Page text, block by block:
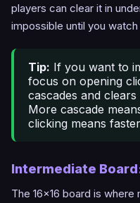
players can clear it in
impossible until you watch
Tip: If you want to
focus on opening
cascades and
More cascade
clicking means
Intermediate
The 16x16 board is